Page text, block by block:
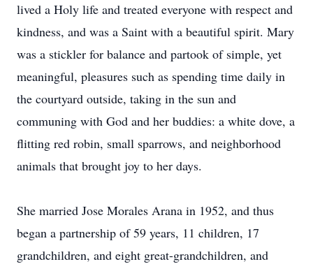
lived a Holy life and treated everyone with respect and
kindness, and was a Saint with a beautiful spirit. Mary
was a stickler for balance and partook of simple, yet
meaningful, pleasures such as spending time daily in
the courtyard outside, taking in the sun and
communing with God and her buddies: a white dove, a
flitting red robin, small sparrows, and neighborhood
animals that brought joy to her days.
She married Jose Morales Arana in 1952, and thus
began a partnership of 59 years, 11 children, 17
grandchildren, and eight great-grandchildren, and